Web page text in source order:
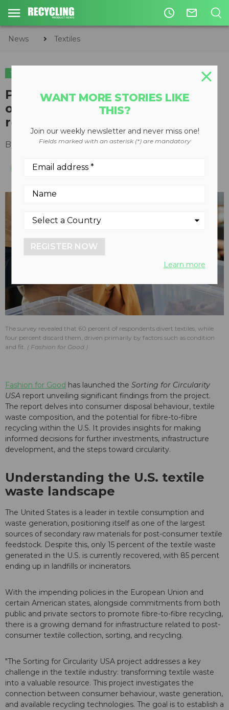
access_time mail_outline
News Textiles
TEXTILES
Project finds $1.5 billion
opportunity for fibre-to-fibre
recycling in the U.S.
By Recycling Product News Staff May 22, 2024
The survey revealed that 60 percent of respondents divert textiles, while
four percent discard them, driven primarily by factors such as condition
and fit.
Fashion for Good
Fashion for Good has launched the Sorting for Circularity
USA report unveiling significant findings from the project.
The report delves into consumer disposal behaviour, textile
waste composition, and the potential for fibre-to-fibre
recycling within the U.S. It provides insights for making
informed decisions for further investments, infrastructure
development, and the steps toward circularity.
Understanding the U.S. textile
waste landscape
The United States is a leader in textile consumption and
waste generation, positioning itself as one of the largest
sources of secondary raw materials for post-consumer textile
feedstock. Despite this, only 15 percent of the textile waste
generated in the U.S. is currently recovered, with 85 percent
ending up in landfills or incinerators.
With the impending policies in the European Union and
certain American states, alongside commitments from both
public and private sectors to promote fibre-to-fibre recycling,
there is a growing demand for infrastructure related to post-
consumer textile collection, sorting, and recycling.
"The Sorting for Circularity USA project addresses a key
challenge in the textile industry: transforming textile waste
into a valuable resource. This project investigates the
connection between consumer behaviour, waste generation,
and available recycling technologies. The goal is to establish a
WANT MORE STORIES LIKE
THIS?
Join our weekly newsletter and never miss one!
Fields marked with an asterisk (*) are mandatory
REGISTER NOW
Learn more